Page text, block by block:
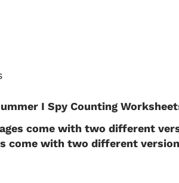
I Spy Counting
come with two different
come with two different